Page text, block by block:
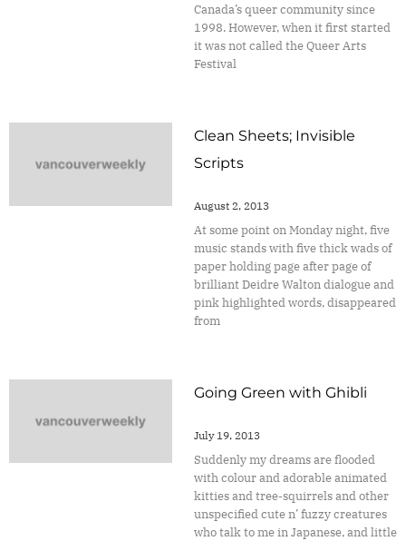
Canada’s queer community since
1998. However, when it first started
it was not called the Queer Arts
Festival
Clean Sheets; Invisible
Scripts
August 2, 2013
At some point on Monday night, five
music stands with five thick wads of
paper holding page after page of
brilliant Deidre Walton dialogue and
pink highlighted words, disappeared
from
Going Green with Ghibli
July 19, 2013
Suddenly my dreams are flooded
with colour and adorable animated
kitties and tree-squirrels and other
unspecified cute n’ fuzzy creatures
who talk to me in Japanese, and little